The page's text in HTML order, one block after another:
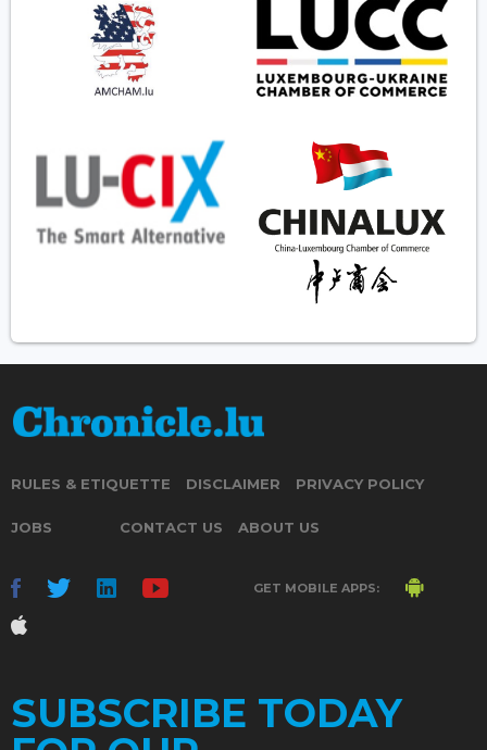
RULES & ETIQUETTE DISCLAIMER PRIVACY POLICY
JOBS CONTACT US ABOUT US
GET MOBILE APPS:
SUBSCRIBE TODAY